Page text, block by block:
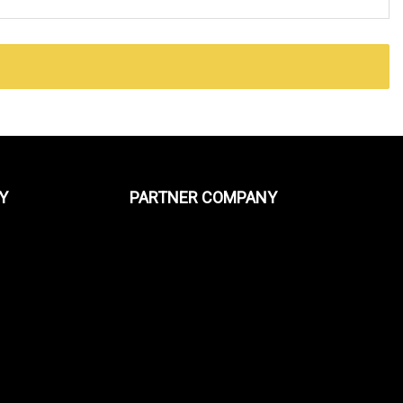
PARTNER COMPANY